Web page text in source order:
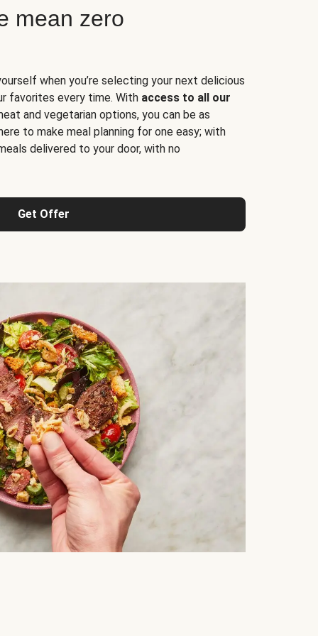
mean zero
when you’re selecting your next delicious
favorites every time. With access to all our
and vegetarian options, you can be as
to make meal planning for one easy; with
delivered to your door, with no
Get Offer